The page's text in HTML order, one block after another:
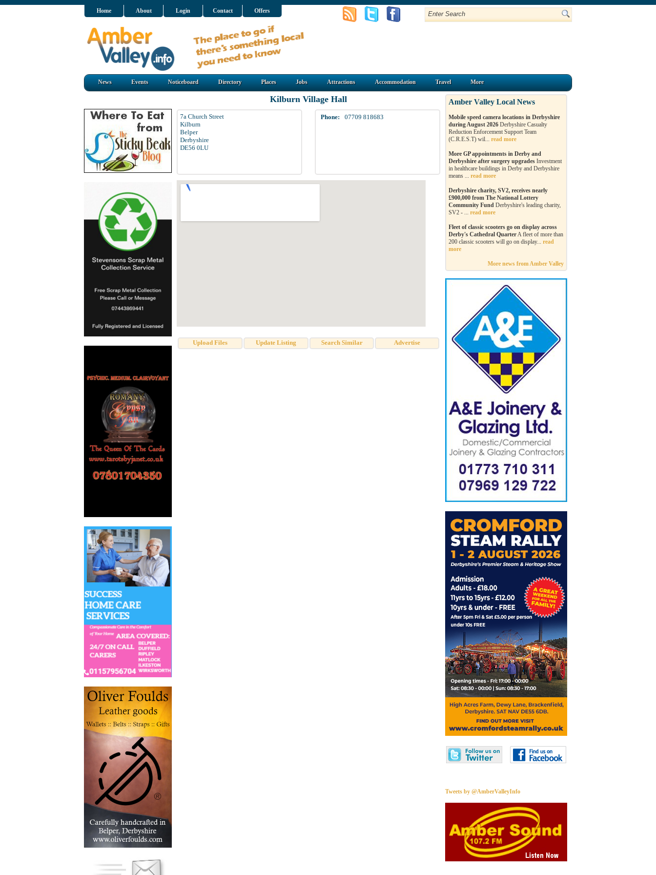
Home About Login Contact Offers
News Events Noticeboard Directory Places Jobs Attractions Accommodation Travel More
Kilburn Village Hall
7a Church Street
Kilburn
Belper
Derbyshire
DE56 0LU
Phone: 07709 818683
Upload Files Update Listing Search Similar Advertise
Amber Valley Local News
Mobile speed camera locations in Derbyshire
during August 2026 Derbyshire Casualty
Reduction Enforcement Support Team
(C.R.E.S.T) wil... read more
More GP appointments in Derby and
Derbyshire after surgery upgrades Investment
in healthcare buildings in Derby and Derbyshire
means ... read more
Derbyshire charity, SV2, receives nearly
£900,000 from The National Lottery
Community Fund Derbyshire's leading charity,
SV2 - ... read more
Fleet of classic scooters go on display across
Derby's Cathedral QuarterA fleet of more than
200 classic scooters will go on display... read
more
More news from Amber Valley
Tweets by @AmberValleyInfo